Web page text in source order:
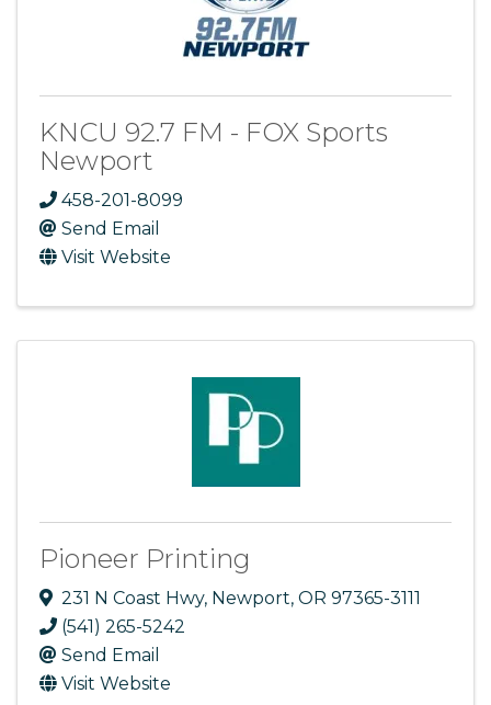
KNCU 92.7 FM - FOX Sports
Newport
458-201-8099
Send Email
Visit Website
Pioneer Printing
231 N Coast Hwy, Newport, OR 97365-3111
(541) 265-5242
Send Email
Visit Website